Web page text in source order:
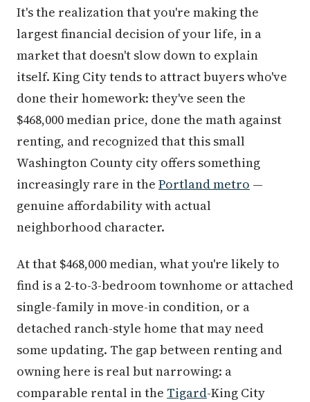
It's the realization that you're making the
largest financial decision of your life, in a
market that doesn't slow down to explain
itself. King City tends to attract buyers who've
done their homework: they've seen the
$468,000 median price, done the math against
renting, and recognized that this small
Washington County city offers something
increasingly rare in the Portland metro —
genuine affordability with actual
neighborhood character.
At that $468,000 median, what you're likely to
find is a 2-to-3-bedroom townhome or attached
single-family in move-in condition, or a
detached ranch-style home that may need
some updating. The gap between renting and
owning here is real but narrowing: a
comparable rental in the Tigard-King City